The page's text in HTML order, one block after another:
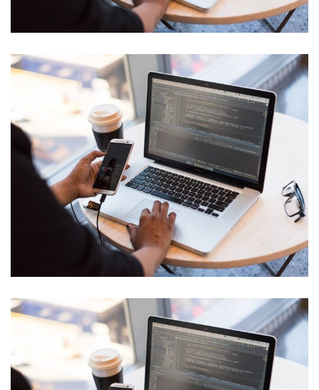
Neural Networking
Cyber Security Analysis